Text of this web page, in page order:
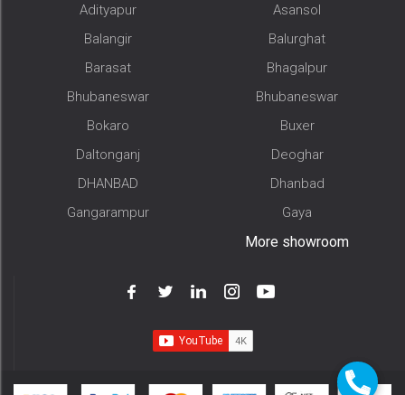
Adityapur
Asansol
Balangir
Balurghat
Barasat
Bhagalpur
Bhubaneswar
Bhubaneswar
Bokaro
Buxer
Daltonganj
Deoghar
DHANBAD
Dhanbad
Gangarampur
Gaya
More showroom